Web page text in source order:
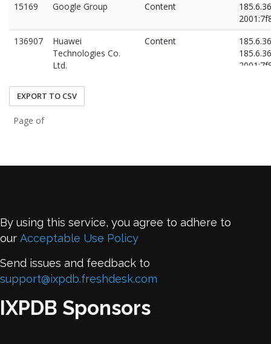
15169
Google Group Content
136907
Huawei
Technologies Co.
Ltd.
Content
EXPORT TO CSV
Page of
By using this service, you agree to adhere to
our Acceptable Use Policy
Send issues and feedback to
support@ixpdb.freshdesk.com
IXPDB Sponsors